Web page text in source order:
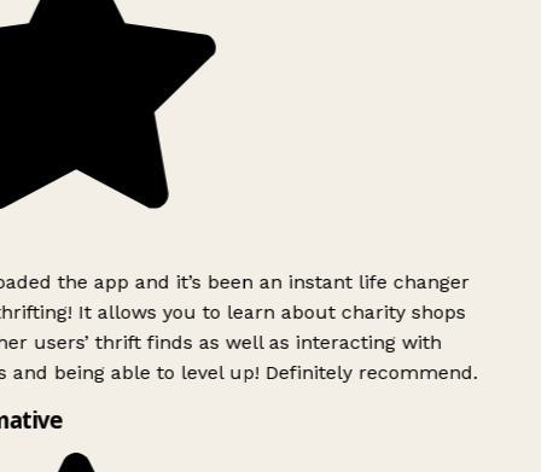
the app and it’s been an instant life changer
It allows you to learn about charity shops
users’ thrift finds as well as interacting with
and being able to level up! Definitely recommend.